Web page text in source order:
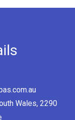
Wales, 2290